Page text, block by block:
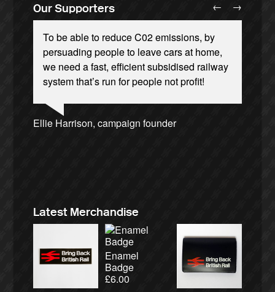
Our Supporters
To be able to reduce C02 emissions, by
persuading people to leave cars at home,
we need a fast, efficient subsidised railway
system that’s run for people not profit!
Ellie Harrison, campaign founder
Charles Secrett, The ACT! Alliance
Josie Long, comedian
Nina Power, writer
Caroline Lucas, Green Party MP
Alex Gordon, former RMT President
James Meek, writer
Aditya Chakrabortty, The Guardian
Owen Jones, writer
Andrew Gilligan, journalist
Ellie Harrison, campaign founder
Tamsin Omond, Lush Campaigns
Christian Wolmar, transport commentator
Cat Hobbs, We Own It
← →
Latest Merchandise
Enamel
Badge
£6.00